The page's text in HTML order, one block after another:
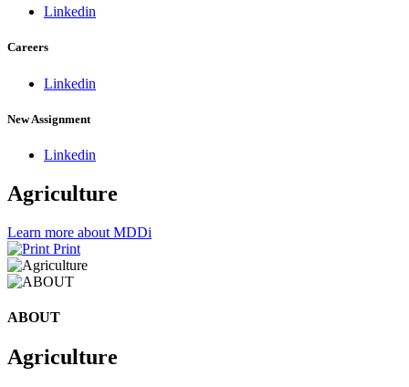
Linkedin
Careers
Linkedin
New Assignment
Linkedin
Agriculture
Learn more about MDDi
Print
ABOUT
Agriculture